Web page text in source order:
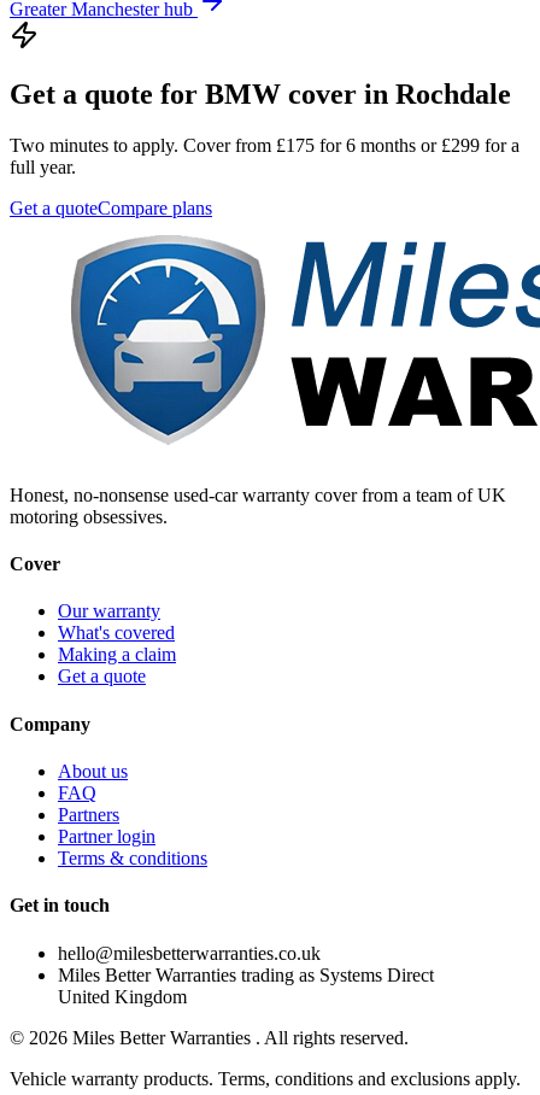
Greater Manchesterhub
Get a quote for BMW cover in Rochdale
Two minutes to apply. Cover from £175 for 6 months or £299 for a
full year.
Get a quoteCompare plans
Honest, no-nonsense used-car warranty cover from a team of UK
motoring obsessives.
Cover
Our warranty
What's covered
Making a claim
Get a quote
Company
About us
FAQ
Partners
Partner login
Terms & conditions
Get in touch
hello@milesbetterwarranties.co.uk
Miles Better Warranties trading as Systems Direct
United Kingdom
© 2026 Miles Better Warranties . All rights reserved.
Vehicle warranty products. Terms, conditions and exclusions apply.